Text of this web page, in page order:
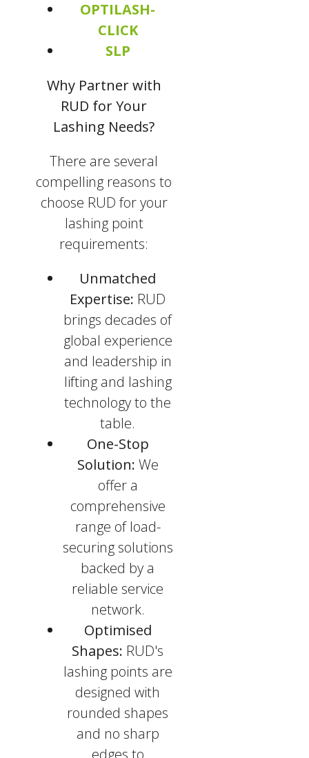
OPTILASH-
CLICK
SLP
Why Partner with
RUD for Your
Lashing Needs?
There are several
compelling reasons to
choose RUD for your
lashing point
requirements:
Unmatched
Expertise: RUD
brings decades of
global experience
and leadership in
lifting and lashing
technology to the
table.
One-Stop
Solution: We
offer a
comprehensive
range of load-
securing solutions
backed by a
reliable service
network.
Optimised
Shapes: RUD's
lashing points are
designed with
rounded shapes
and no sharp
edges to